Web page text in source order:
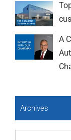
A
Archives